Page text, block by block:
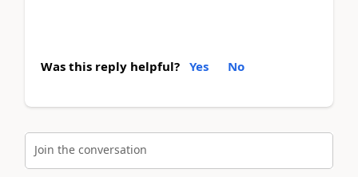
Was this reply helpful? Yes No
Join the conversation